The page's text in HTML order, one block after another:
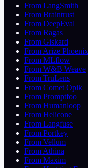
From LangSmith
From Braintrust
From DeepEval
From Ragas
From Giskard
From Arize Phoenix
From MLflow
From W&B Weave
From TruLens
From Comet Opik
From Promptfoo
From Humanloop
From Helicone
From Langfuse
From Portkey
From Vellum
From Athina
From Maxim